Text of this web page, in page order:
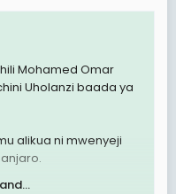
Mohamed Omar
Uholanzi baada ya
alikua ni mwenyeji